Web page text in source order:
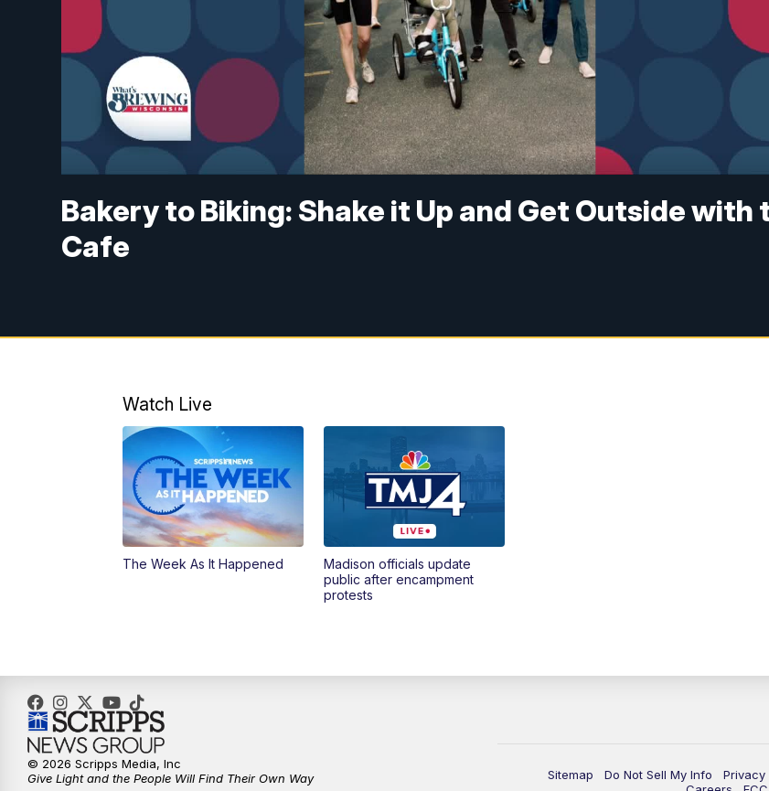
Bakery to Biking: Shake it Up and Get Outside with
Cafe
Watch Live
The Week As It Happened
Madison officials update
public after encampment
protests
Sitemap Do Not Sell My Info Privacy
© 2026 Scripps Media, Inc
Give Light and the People Will Find Their Own Way